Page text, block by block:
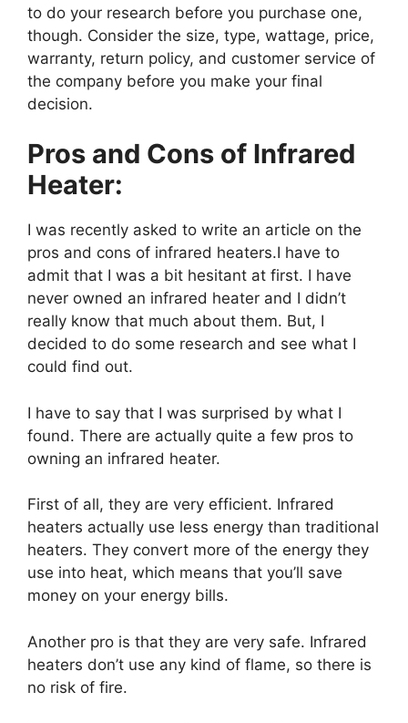
to do your research before you purchase one,
though. Consider the size, type, wattage, price,
warranty, return policy, and customer service of
the company before you make your final
decision.
Pros and Cons of Infrared
Heater:
I was recently asked to write an article on the
pros and cons of infrared heaters.I have to
admit that I was a bit hesitant at first. I have
never owned an infrared heater and I didn’t
really know that much about them. But, I
decided to do some research and see what I
could find out.
I have to say that I was surprised by what I
found. There are actually quite a few pros to
owning an infrared heater.
First of all, they are very efficient. Infrared
heaters actually use less energy than traditional
heaters. They convert more of the energy they
use into heat, which means that you’ll save
money on your energy bills.
Another pro is that they are very safe. Infrared
heaters don’t use any kind of flame, so there is
no risk of fire.